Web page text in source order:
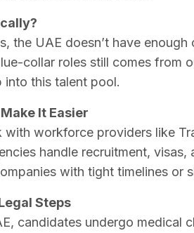
the UAE doesn’t have
collar roles still comes from
this talent pool.
It Easier
with workforce providers like
handle recruitment,
with tight timelines or
Steps
candidates undergo medical